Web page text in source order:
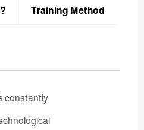
Training Method​
constantly